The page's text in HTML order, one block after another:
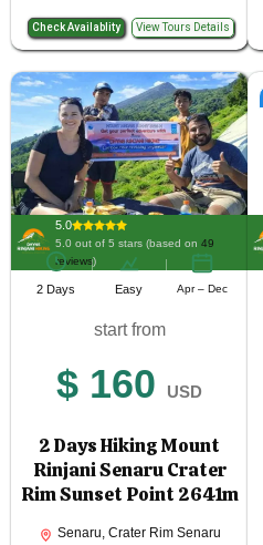
Check Availablity View Tours Details
5.0
5.0 out of 5 stars (based on 49
reviews)
2 Days Easy Apr – Dec
start from
$ 160 USD
2 Days Hiking Mount
Rinjani Senaru Crater
Rim Sunset Point 2641m
Senaru, Crater Rim Senaru